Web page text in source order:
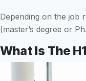
Depending on the job
(master’s degree or
What Is The